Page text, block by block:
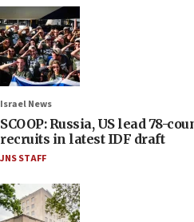
Israel News
SCOOP: Russia, US lead 78-
recruits in latest IDF draft
JNS STAFF